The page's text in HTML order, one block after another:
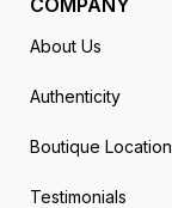
COMPANY
About Us
Authenticity
Boutique
Testimonials